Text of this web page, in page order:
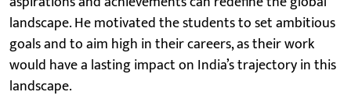
landscape. He motivated the students to set ambitious
goals and to aim high in their careers, as their work
would have a lasting impact on India’s trajectory in this
landscape.